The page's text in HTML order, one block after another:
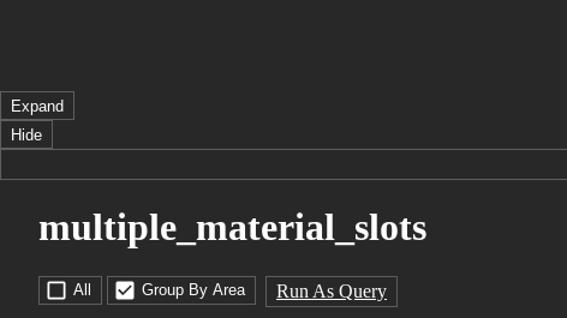
Expand
Hide
multiple_material_slots
All Group By Area Run As Query